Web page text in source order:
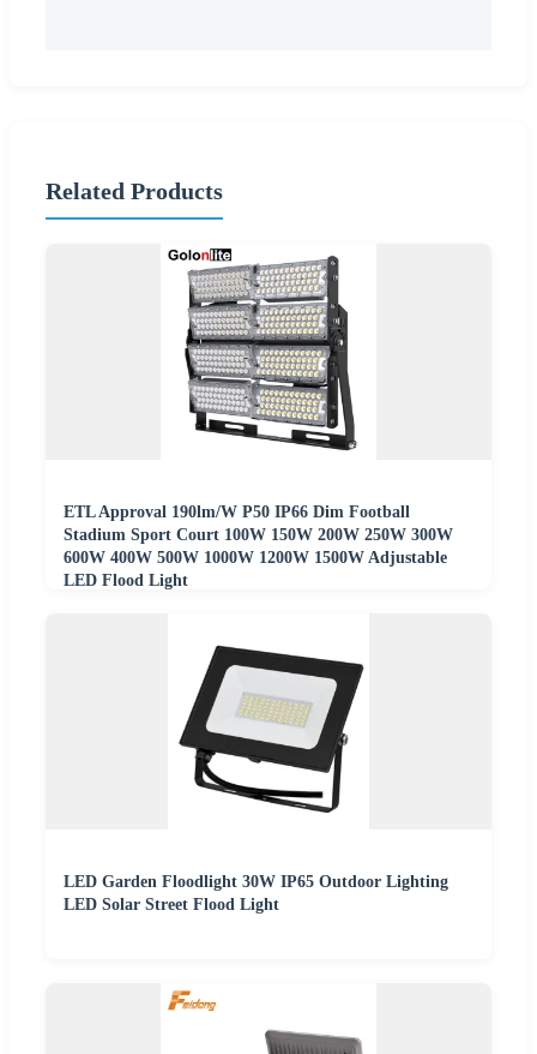
Related Products
ETL Approval 190lm/W P50 IP66 Dim Football
Stadium Sport Court 100W 150W 200W 250W 300W
600W 400W 500W 1000W 1200W 1500W Adjustable
LED Flood Light
LED Garden Floodlight 30W IP65 Outdoor Lighting
LED Solar Street Flood Light